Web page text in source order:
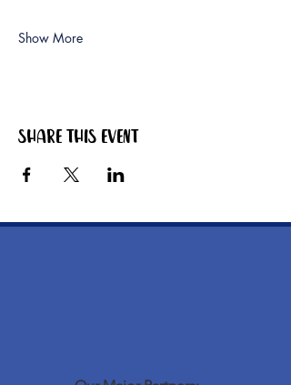
Show More
Share this event